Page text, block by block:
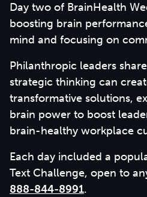
Day two of BrainHealth
boosting brain
mind and focusing on
Philanthropic leaders
strategic thinking can
transformative solutions,
brain power to boost
brain-healthy workplace
Each day included a
Text Challenge, open to
888-844-8991.